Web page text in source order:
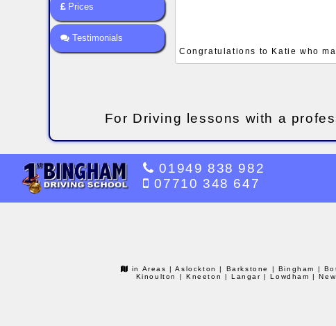
Prices
Testimonials
Congratulations to Katie who
For Driving lessons with a
01949 838 982
07710 348 647
in Areas| Aslockton | Barkstone | Bingham |
Kinoulton
| Kneeton | Langar | Lowdham |